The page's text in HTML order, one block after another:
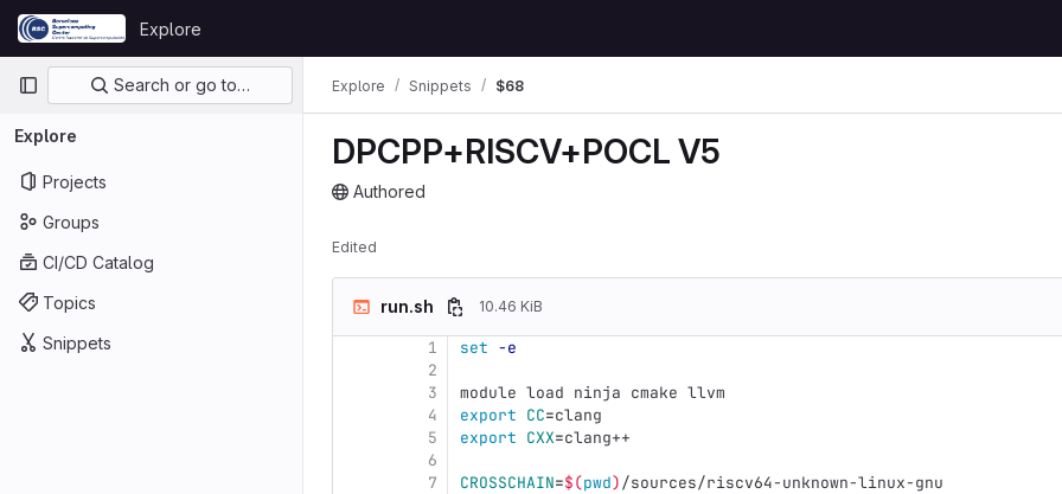
Skip to content
GitLab
Explore
Primary navigation
Search or go to…
Explore
Projects
Groups
CI/CD Catalog
Topics
Snippets
Explore Snippets $68
DPCPP+RISCV+POCL V5
The snippet can be accessed without any authentication.
Authored
Edited
run.sh 10.46 KiB
1
2
3
4
5
6
7
set -e
module load ninja cmake llvm
export CC=clang
export CXX=clang++
CROSSCHAIN=$(pwd)/sources/riscv64-unknown-linux-gnu